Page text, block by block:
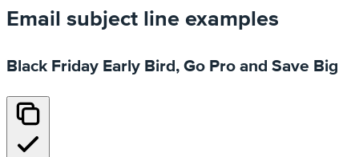
Email subject line examples
Black Friday Early Bird, Go Pro and Save Big